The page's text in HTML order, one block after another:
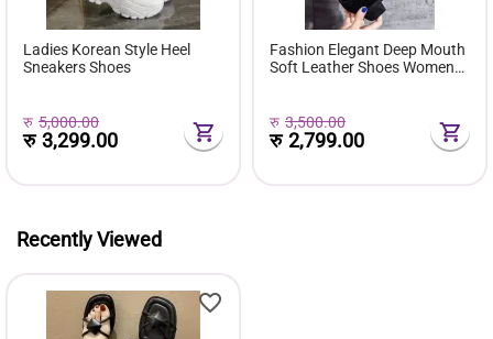
Ladies Korean Style Heel
Sneakers Shoes
रु 5,000.00
रु3,299.00
Fashion Elegant Deep Mouth
Soft Leather Shoes Women
Office Casual Work
रु 3,500.00
रु2,799.00
Recently Viewed